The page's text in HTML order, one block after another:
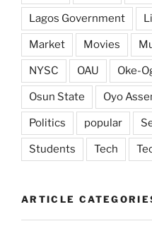
Lagos Government
Market Movies
NYSC OAU Oke-
Osun State Oyo
Politics popular
Students Tech
ARTICLE